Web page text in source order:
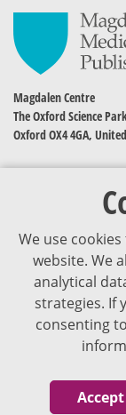
We use
website. We
analytical
strategies. If
consenting
Magdalen Centre
The Oxford Science
Oxford OX4 4GA,
The content of